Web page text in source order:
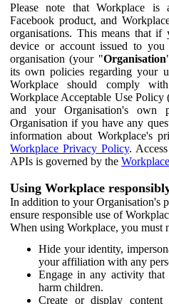
Please note that Workplace is
Facebook product, and
organisations. This means that
device or account issued to
organisation (your "Organisation
its own policies regarding your
Workplace should comply
Workplace Acceptable Use Policy
and your Organisation's own
Organisation if you have any
information about Workplace's
Workplace Privacy Policy.
APIs is governed by the
Using Workplace
In addition to your Organisation's
ensure responsible use of
When using Workplace, you must
Hide your identity,
your affiliation with any
Engage in any activity that
harm children.
Create or display